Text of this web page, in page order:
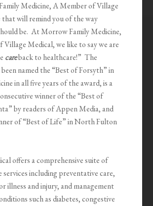
Medicine, A Member of Village
that will remind you of the way
be. At Morrow Family Medicine,
Village Medical, we like to say we are
careback to healthcare!” The
named the “Best of Forsyth” in
in all five years of the award, is a
winner of the “Best of
by readers of Appen Media, and
of “Best of Life” in North Fulton
offers a comprehensive suite of
services including preventative care,
illness and injury, and management
such as diabetes, congestive